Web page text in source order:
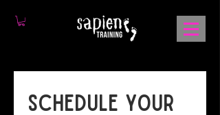
Schedule your